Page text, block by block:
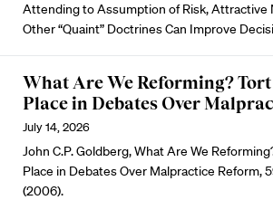
Attending to Assumption of Risk, Attractive
Other “Quaint” Doctrines Can Improve
What Are We Reforming? Tort
Place in Debates Over
July 14, 2026
John C.P. Goldberg, What Are We
Place in Debates Over Malpractice Reform,
(2006).